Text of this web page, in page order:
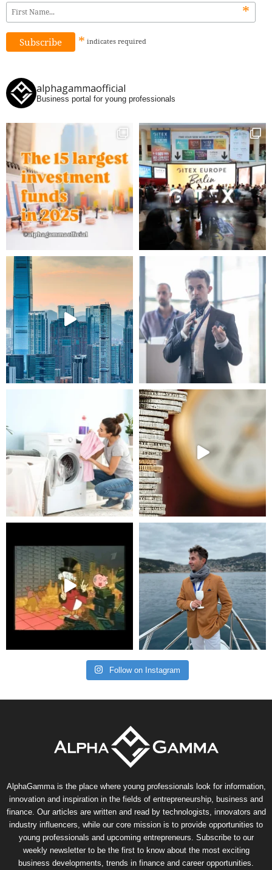
*
* indicates required
alphagammaofficial
Business portal for young professionals
Follow on Instagram
AlphaGamma is the place where young professionals look for information,
innovation and inspiration in the fields of entrepreneurship, business and
finance. Our articles are written and read by technologists, innovators and
industry influencers, while our core mission is to provide opportunities to
young professionals and upcoming entrepreneurs. Subscribe to our
weekly newsletter to be the first to know about the most exciting
business developments, trends in finance and career opportunities.